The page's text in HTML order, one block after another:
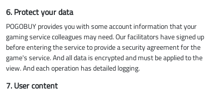
6. Protect your data
POGOBUY provides you with some account information that your
gaming service colleagues may need. Our facilitators have signed up
before entering the service to provide a security agreement for the
game's service. And all data is encrypted and must be applied to the
view. And each operation has detailed logging.
7. User content